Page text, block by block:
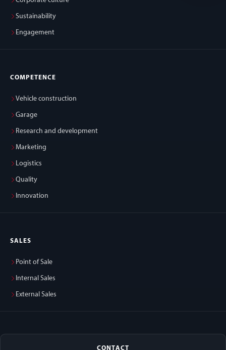
Sustainability
Engagement
COMPETENCE
Vehicle construction
Garage
Research and development
Marketing
Logistics
Quality
Innovation
SALES
Point of Sale
Internal Sales
External Sales
CONTACT